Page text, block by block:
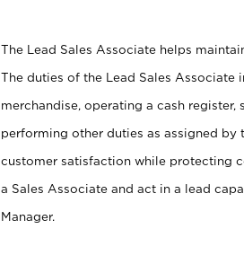
The Lead Sales Associate helps
The duties of the Lead Sales Associate
merchandise, operating a cash
performing other duties as assigned
customer satisfaction while protecting
a Sales Associate and act in a lead
Manager.